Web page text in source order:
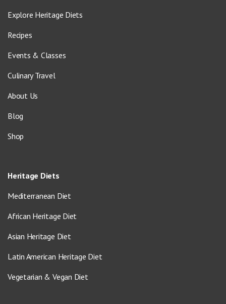
Explore Heritage Diets
Recipes
Events & Classes
Culinary Travel
About Us
Blog
Shop
Heritage Diets
Mediterranean Diet
African Heritage Diet
Asian Heritage Diet
Latin American Heritage Diet
Vegetarian & Vegan Diet